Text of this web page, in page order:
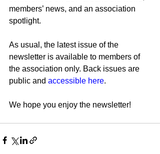
members’ news, and an association
spotlight.
As usual, the latest issue of the
newsletter is available to members of
the association only. Back issues are
public and accessible here.
We hope you enjoy the newsletter!